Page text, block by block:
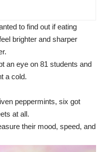
to find out if eating
brighter and sharper
an eye on 81 students and
a cold.
peppermints, six got
at all.
their mood, speed, and